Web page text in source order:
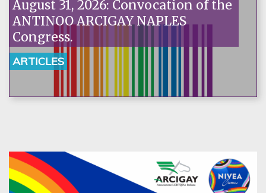
August 31, 2026: Convocation of the
ANTINOO ARCIGAY NAPLES
Congress.
ARTICLES